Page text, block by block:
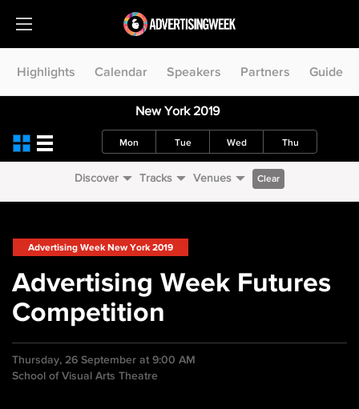
Highlights Calendar Speakers Partners Guide
New York 2019
Mon Tue Wed Thu
Discover Tracks Venues Clear
Advertising Week New York 2019
Advertising Week Futures
Competition
Thursday, 26 September at 9:00 AM
School of Visual Arts Theatre